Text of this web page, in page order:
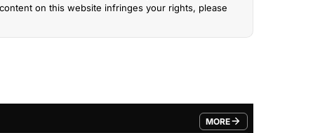
on this website infringes your rights, please
MORE
FROM TRENDING CATEGORY